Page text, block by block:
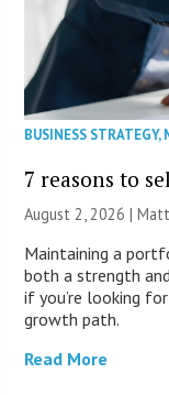
BUSINESS STRATEGY,
7 reasons to
August 2, 2026 |
Maintaining a
both a strength
if you’re looking
growth path.
Read More